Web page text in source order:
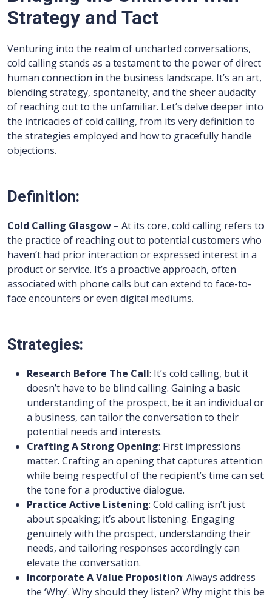
Strategy and Tact
Venturing into the realm of uncharted conversations,
cold calling stands as a testament to the power of direct
human connection in the business landscape. It’s an art,
blending strategy, spontaneity, and the sheer audacity
of reaching out to the unfamiliar. Let’s delve deeper into
the intricacies of cold calling, from its very definition to
the strategies employed and how to gracefully handle
objections.
Definition:
Cold Calling Glasgow – At its core, cold calling refers to
the practice of reaching out to potential customers who
haven’t had prior interaction or expressed interest in a
product or service. It’s a proactive approach, often
associated with phone calls but can extend to face-to-
face encounters or even digital mediums.
Strategies:
Research Before The Call: It’s cold calling, but it
doesn’t have to be blind calling. Gaining a basic
understanding of the prospect, be it an individual or
a business, can tailor the conversation to their
potential needs and interests.
Crafting A Strong Opening: First impressions
matter. Crafting an opening that captures attention
while being respectful of the recipient’s time can set
the tone for a productive dialogue.
Practice Active Listening: Cold calling isn’t just
about speaking; it’s about listening. Engaging
genuinely with the prospect, understanding their
needs, and tailoring responses accordingly can
elevate the conversation.
Incorporate A Value Proposition: Always address
the ‘Why’. Why should they listen? Why might this be